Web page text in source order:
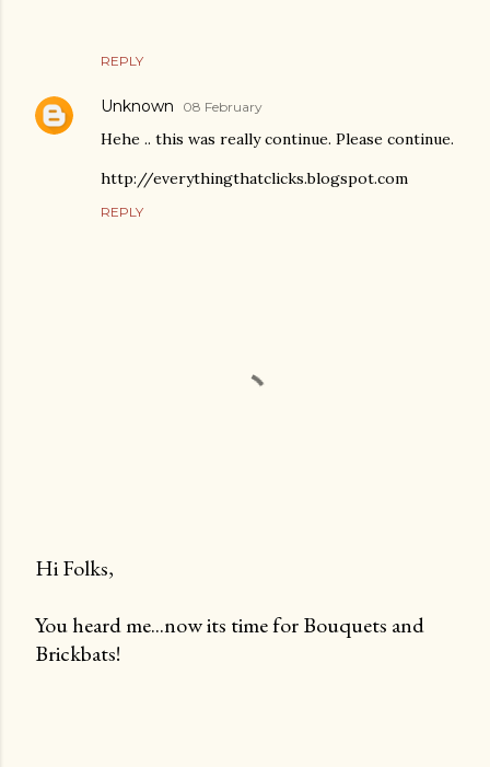
REPLY
Unknown 08 February
Hehe .. this was really continue. Please continue.
http://everythingthatclicks.blogspot.com
REPLY
o
s
Hi Folks,
You heard me...now its time for Bouquets and
Brickbats!